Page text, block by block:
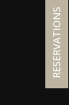
RESERVATIONS